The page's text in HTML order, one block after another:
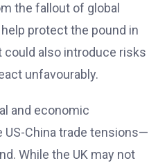
the fallout of global
protect the pound in
also introduce risks
unfavourably.
and economic
China trade tensions—
While the UK may not